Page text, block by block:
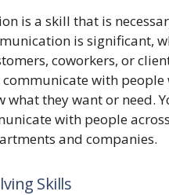
is a skill that is
is significant,
coworkers, or
communicate with people
what they want or need.
with people across
and companies.
Skills